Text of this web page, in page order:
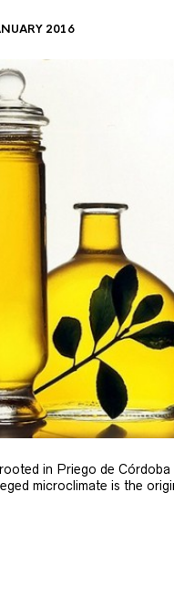
2016
in Priego de
microclimate is the